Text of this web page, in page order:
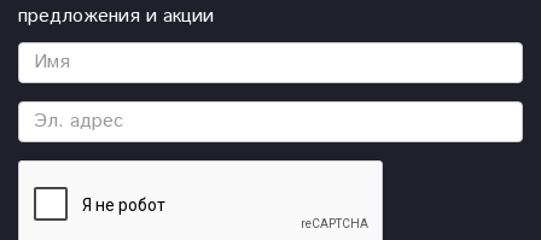
предложения и акции